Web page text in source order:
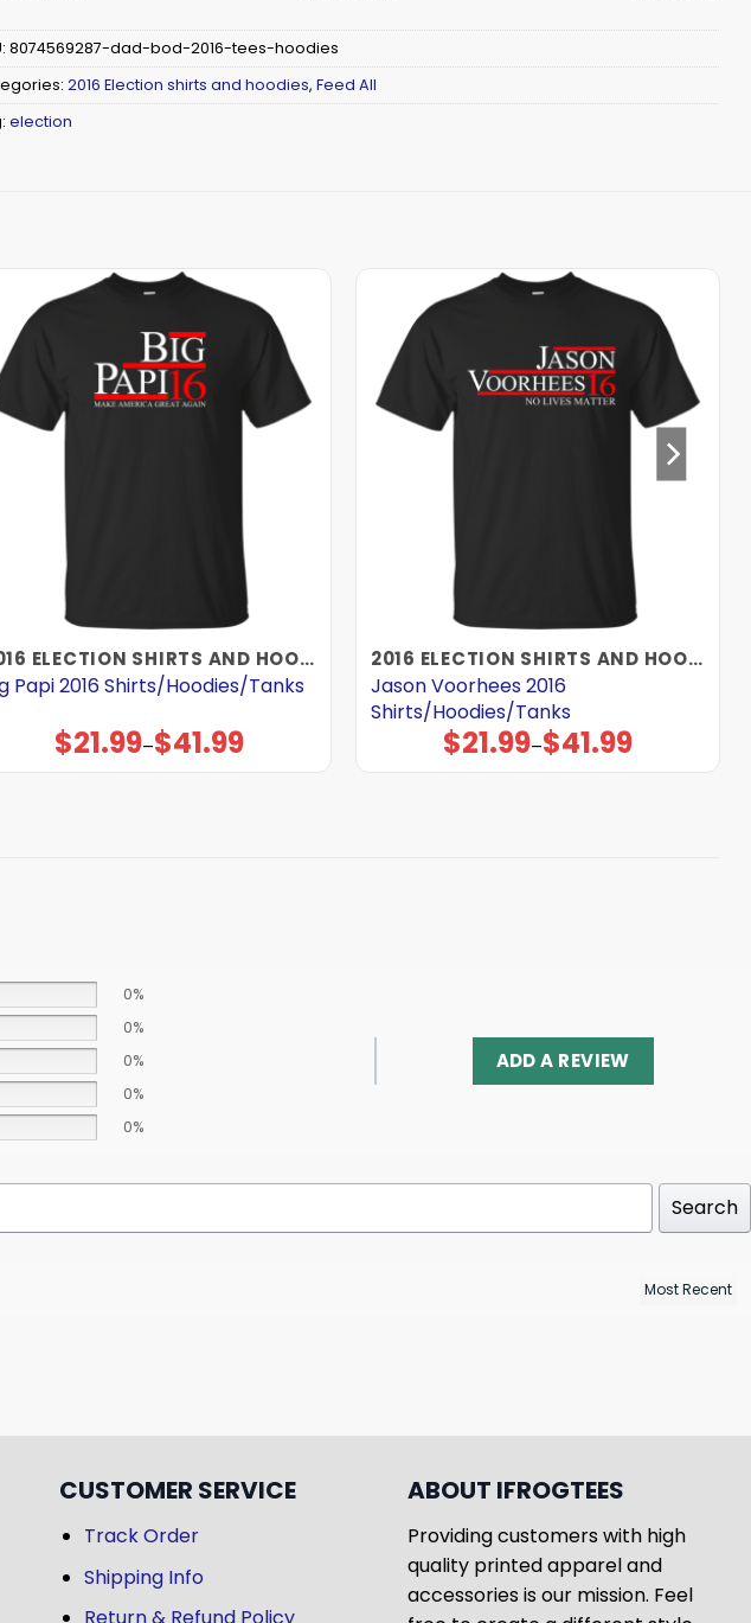
8074569287-dad-bod-2016-tees-hoodies
2016 Election shirts and hoodies, Feed All
election
2016 ELECTION SHIRTS AND HOODIES
Papi 2016 Shirts/Hoodies/Tanks
$21.99–$41.99
Price
range:
$21.99
2016 ELECTION SHIRTS AND HOODIES
Jason Voorhees 2016
Shirts/Hoodies/Tanks
$21.99–$41.99
Price
range:
$21.99
0%
0%
0%
0%
0%
ADD A REVIEW
Search
CUSTOMER SERVICE
Track Order
Shipping Info
ABOUT IFROGTEES
Providing customers with high
quality printed apparel and
accessories is our mission. Feel